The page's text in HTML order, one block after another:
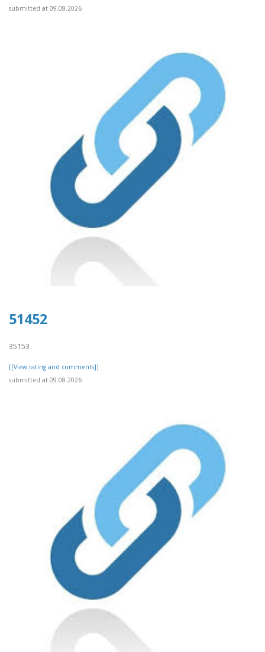
submitted at 09.08.2026
51452
35153
[[View rating and comments]]
submitted at 09.08.2026